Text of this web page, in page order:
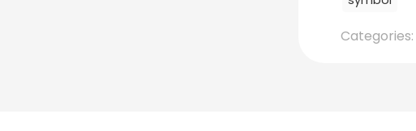
Categories: